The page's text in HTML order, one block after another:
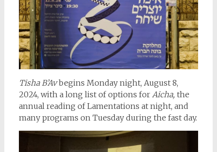
Tisha B’Avbegins Monday night, August 8,
2024, with a long list of options for Aicha, the
annual reading of Lamentations at night, and
many programs on Tuesday during the fast day.